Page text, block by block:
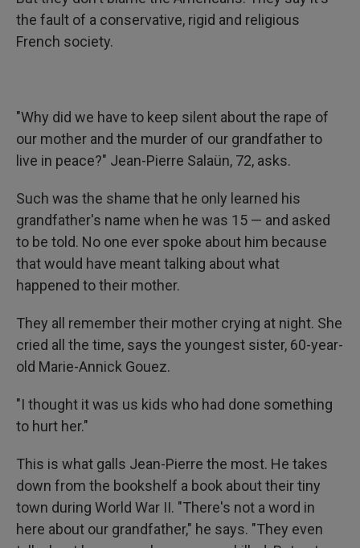
the fault of a conservative, rigid and religious
French society.
"Why did we have to keep silent about the rape of
our mother and the murder of our grandfather to
live in peace?" Jean-Pierre Salaün, 72, asks.
Such was the shame that he only learned his
grandfather's name when he was 15 — and asked
to be told. No one ever spoke about him because
that would have meant talking about what
happened to their mother.
They all remember their mother crying at night. She
cried all the time, says the youngest sister, 60-year-
old Marie-Annick Gouez.
"I thought it was us kids who had done something
to hurt her."
This is what galls Jean-Pierre the most. He takes
down from the bookshelf a book about their tiny
town during World War II. "There's not a word in
here about our grandfather," he says. "They even